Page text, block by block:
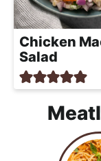
Chicken
Salad